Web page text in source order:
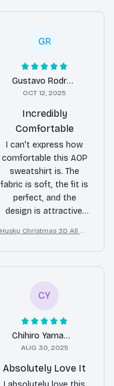
GR
Gustavo Rodrigues
OCT 12, 2025
Incredibly
Comfortable
I can't express how
comfortable this AOP
sweatshirt is. The
fabric is soft, the fit is
perfect, and the
design is attractive.
Husky Christmas 3D All Ov
CY
Chihiro Yamamoto
AUG 30, 2025
Absolutely Love It